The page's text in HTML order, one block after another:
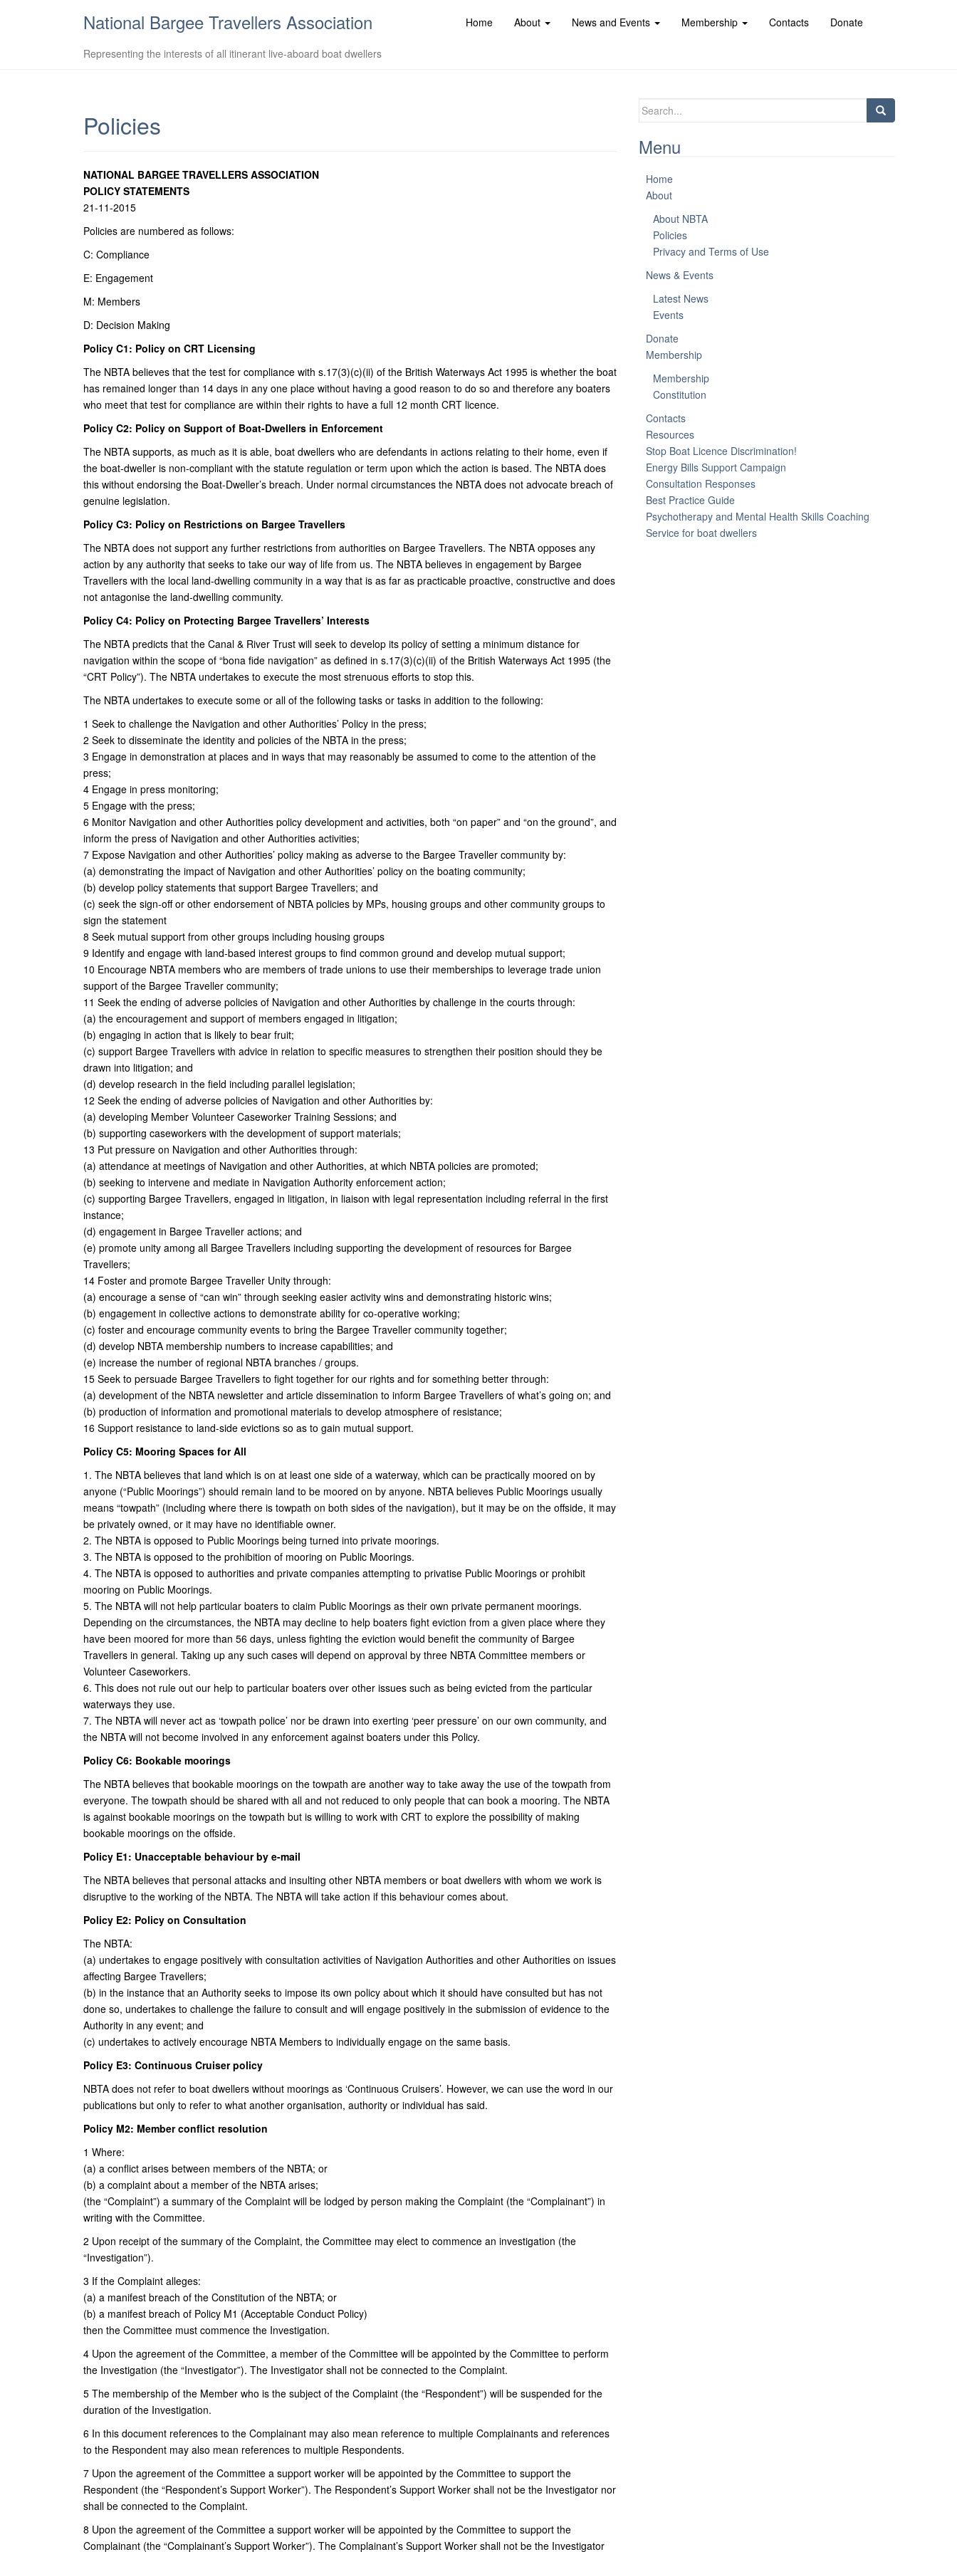
National Bargee Travellers Association
Representing the interests of all itinerant live-aboard boat dwellers
Home About News and Events Membership Contacts Donate
Policies
NATIONAL BARGEE TRAVELLERS ASSOCIATION
POLICY STATEMENTS
21-11-2015
Policies are numbered as follows:
C: Compliance
E: Engagement
M: Members
D: Decision Making
Policy C1: Policy on CRT Licensing
The NBTA believes that the test for compliance with s.17(3)(c)(ii) of the British Waterways Act 1995 is whether the boat
has remained longer than 14 days in any one place without having a good reason to do so and therefore any boaters
who meet that test for compliance are within their rights to have a full 12 month CRT licence.
Policy C2: Policy on Support of Boat-Dwellers in Enforcement
The NBTA supports, as much as it is able, boat dwellers who are defendants in actions relating to their home, even if
the boat-dweller is non-compliant with the statute regulation or term upon which the action is based. The NBTA does
this without endorsing the Boat-Dweller’s breach. Under normal circumstances the NBTA does not advocate breach of
genuine legislation.
Policy C3: Policy on Restrictions on Bargee Travellers
The NBTA does not support any further restrictions from authorities on Bargee Travellers. The NBTA opposes any
action by any authority that seeks to take our way of life from us. The NBTA believes in engagement by Bargee
Travellers with the local land-dwelling community in a way that is as far as practicable proactive, constructive and does
not antagonise the land-dwelling community.
Policy C4: Policy on Protecting Bargee Travellers’ Interests
The NBTA predicts that the Canal & River Trust will seek to develop its policy of setting a minimum distance for
navigation within the scope of “bona fide navigation” as defined in s.17(3)(c)(ii) of the British Waterways Act 1995 (the
“CRT Policy”). The NBTA undertakes to execute the most strenuous efforts to stop this.
The NBTA undertakes to execute some or all of the following tasks or tasks in addition to the following:
1 Seek to challenge the Navigation and other Authorities’ Policy in the press;
2 Seek to disseminate the identity and policies of the NBTA in the press;
3 Engage in demonstration at places and in ways that may reasonably be assumed to come to the attention of the
press;
4 Engage in press monitoring;
5 Engage with the press;
6 Monitor Navigation and other Authorities policy development and activities, both “on paper” and “on the ground”, and
inform the press of Navigation and other Authorities activities;
7 Expose Navigation and other Authorities’ policy making as adverse to the Bargee Traveller community by:
(a) demonstrating the impact of Navigation and other Authorities’ policy on the boating community;
(b) develop policy statements that support Bargee Travellers; and
(c) seek the sign-off or other endorsement of NBTA policies by MPs, housing groups and other community groups to
sign the statement
8 Seek mutual support from other groups including housing groups
9 Identify and engage with land-based interest groups to find common ground and develop mutual support;
10 Encourage NBTA members who are members of trade unions to use their memberships to leverage trade union
support of the Bargee Traveller community;
11 Seek the ending of adverse policies of Navigation and other Authorities by challenge in the courts through:
(a) the encouragement and support of members engaged in litigation;
(b) engaging in action that is likely to bear fruit;
(c) support Bargee Travellers with advice in relation to specific measures to strengthen their position should they be
drawn into litigation; and
(d) develop research in the field including parallel legislation;
12 Seek the ending of adverse policies of Navigation and other Authorities by:
(a) developing Member Volunteer Caseworker Training Sessions; and
(b) supporting caseworkers with the development of support materials;
13 Put pressure on Navigation and other Authorities through:
(a) attendance at meetings of Navigation and other Authorities, at which NBTA policies are promoted;
(b) seeking to intervene and mediate in Navigation Authority enforcement action;
(c) supporting Bargee Travellers, engaged in litigation, in liaison with legal representation including referral in the first
instance;
(d) engagement in Bargee Traveller actions; and
(e) promote unity among all Bargee Travellers including supporting the development of resources for Bargee
Travellers;
14 Foster and promote Bargee Traveller Unity through:
(a) encourage a sense of “can win” through seeking easier activity wins and demonstrating historic wins;
(b) engagement in collective actions to demonstrate ability for co-operative working;
(c) foster and encourage community events to bring the Bargee Traveller community together;
(d) develop NBTA membership numbers to increase capabilities; and
(e) increase the number of regional NBTA branches / groups.
15 Seek to persuade Bargee Travellers to fight together for our rights and for something better through:
(a) development of the NBTA newsletter and article dissemination to inform Bargee Travellers of what’s going on; and
(b) production of information and promotional materials to develop atmosphere of resistance;
16 Support resistance to land-side evictions so as to gain mutual support.
Policy C5: Mooring Spaces for All
1. The NBTA believes that land which is on at least one side of a waterway, which can be practically moored on by
anyone (“Public Moorings”) should remain land to be moored on by anyone. NBTA believes Public Moorings usually
means “towpath” (including where there is towpath on both sides of the navigation), but it may be on the offside, it may
be privately owned, or it may have no identifiable owner.
2. The NBTA is opposed to Public Moorings being turned into private moorings.
3. The NBTA is opposed to the prohibition of mooring on Public Moorings.
4. The NBTA is opposed to authorities and private companies attempting to privatise Public Moorings or prohibit
mooring on Public Moorings.
5. The NBTA will not help particular boaters to claim Public Moorings as their own private permanent moorings.
Depending on the circumstances, the NBTA may decline to help boaters fight eviction from a given place where they
have been moored for more than 56 days, unless fighting the eviction would benefit the community of Bargee
Travellers in general. Taking up any such cases will depend on approval by three NBTA Committee members or
Volunteer Caseworkers.
6. This does not rule out our help to particular boaters over other issues such as being evicted from the particular
waterways they use.
7. The NBTA will never act as ‘towpath police’ nor be drawn into exerting ‘peer pressure’ on our own community, and
the NBTA will not become involved in any enforcement against boaters under this Policy.
Policy C6: Bookable moorings
The NBTA believes that bookable moorings on the towpath are another way to take away the use of the towpath from
everyone. The towpath should be shared with all and not reduced to only people that can book a mooring. The NBTA
is against bookable moorings on the towpath but is willing to work with CRT to explore the possibility of making
bookable moorings on the offside.
Policy E1: Unacceptable behaviour by e-mail
The NBTA believes that personal attacks and insulting other NBTA members or boat dwellers with whom we work is
disruptive to the working of the NBTA. The NBTA will take action if this behaviour comes about.
Policy E2: Policy on Consultation
The NBTA:
(a) undertakes to engage positively with consultation activities of Navigation Authorities and other Authorities on issues
affecting Bargee Travellers;
(b) in the instance that an Authority seeks to impose its own policy about which it should have consulted but has not
done so, undertakes to challenge the failure to consult and will engage positively in the submission of evidence to the
Authority in any event; and
(c) undertakes to actively encourage NBTA Members to individually engage on the same basis.
Policy E3: Continuous Cruiser policy
NBTA does not refer to boat dwellers without moorings as ‘Continuous Cruisers’. However, we can use the word in our
publications but only to refer to what another organisation, authority or individual has said.
Policy M2: Member conflict resolution
1 Where:
(a) a conflict arises between members of the NBTA; or
(b) a complaint about a member of the NBTA arises;
(the “Complaint”) a summary of the Complaint will be lodged by person making the Complaint (the “Complainant”) in
writing with the Committee.
2 Upon receipt of the summary of the Complaint, the Committee may elect to commence an investigation (the
“Investigation”).
3 If the Complaint alleges:
(a) a manifest breach of the Constitution of the NBTA; or
(b) a manifest breach of Policy M1 (Acceptable Conduct Policy)
then the Committee must commence the Investigation.
4 Upon the agreement of the Committee, a member of the Committee will be appointed by the Committee to perform
the Investigation (the “Investigator”). The Investigator shall not be connected to the Complaint.
5 The membership of the Member who is the subject of the Complaint (the “Respondent”) will be suspended for the
duration of the Investigation.
6 In this document references to the Complainant may also mean reference to multiple Complainants and references
to the Respondent may also mean references to multiple Respondents.
7 Upon the agreement of the Committee a support worker will be appointed by the Committee to support the
Respondent (the “Respondent’s Support Worker”). The Respondent’s Support Worker shall not be the Investigator nor
shall be connected to the Complaint.
8 Upon the agreement of the Committee a support worker will be appointed by the Committee to support the
Complainant (the “Complainant’s Support Worker”). The Complainant’s Support Worker shall not be the Investigator
Search
Menu
Home
About
About NBTA
Policies
Privacy and Terms of Use
News & Events
Latest News
Events
Donate
Membership
Membership
Constitution
Contacts
Resources
Stop Boat Licence Discrimination!
Energy Bills Support Campaign
Consultation Responses
Best Practice Guide
Psychotherapy and Mental Health Skills Coaching
Service for boat dwellers